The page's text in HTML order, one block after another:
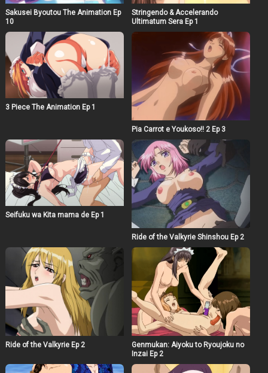
Sakusei Byoutou The Animation Ep
10
Stringendo & Accelerando
Ultimatum Sera Ep 1
3 Piece The Animation Ep 1
Pia Carrot e Youkoso!! 2 Ep 3
Seifuku wa Kita mama de Ep 1
Ride of the Valkyrie Shinshou Ep 2
Ride of the Valkyrie Ep 2
Genmukan: Aiyoku to Ryoujoku no
Inzai Ep 2